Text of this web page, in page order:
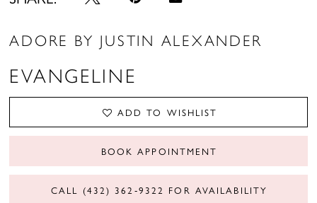
ADORE BY JUSTIN ALEXANDER
EVANGELINE
ADD TO WISHLIST
BOOK APPOINTMENT
CALL (432) 362‑9322 FOR AVAILABILITY